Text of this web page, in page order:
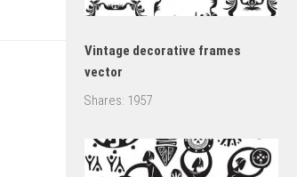
Vintage decorative frames
vector
Shares: 1957